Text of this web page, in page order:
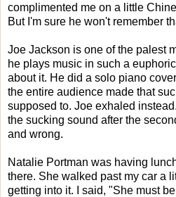
complimented me on a little
But I'm sure he won't remember
Joe Jackson is one of the palest
he plays music in such a
about it. He did a solo piano
the entire audience made that
supposed to. Joe exhaled
the sucking sound after the
and wrong.
Natalie Portman was having
there. She walked past my car a
getting into it. I said, "She must